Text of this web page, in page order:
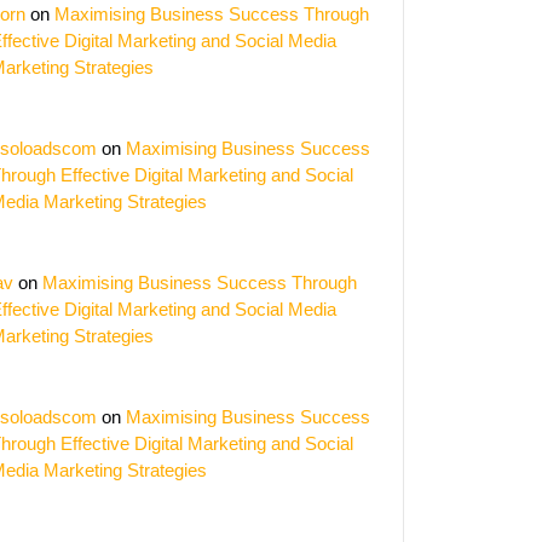
on Maximising Business Success Through
Digital Marketing and Social Media
Strategies
on Maximising Business Success
Effective Digital Marketing and Social
Marketing Strategies
on Maximising Business Success Through
Digital Marketing and Social Media
Strategies
on Maximising Business Success
Effective Digital Marketing and Social
Marketing Strategies